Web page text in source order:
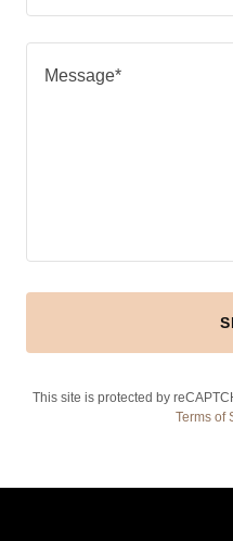
This site is protected by
Terms of